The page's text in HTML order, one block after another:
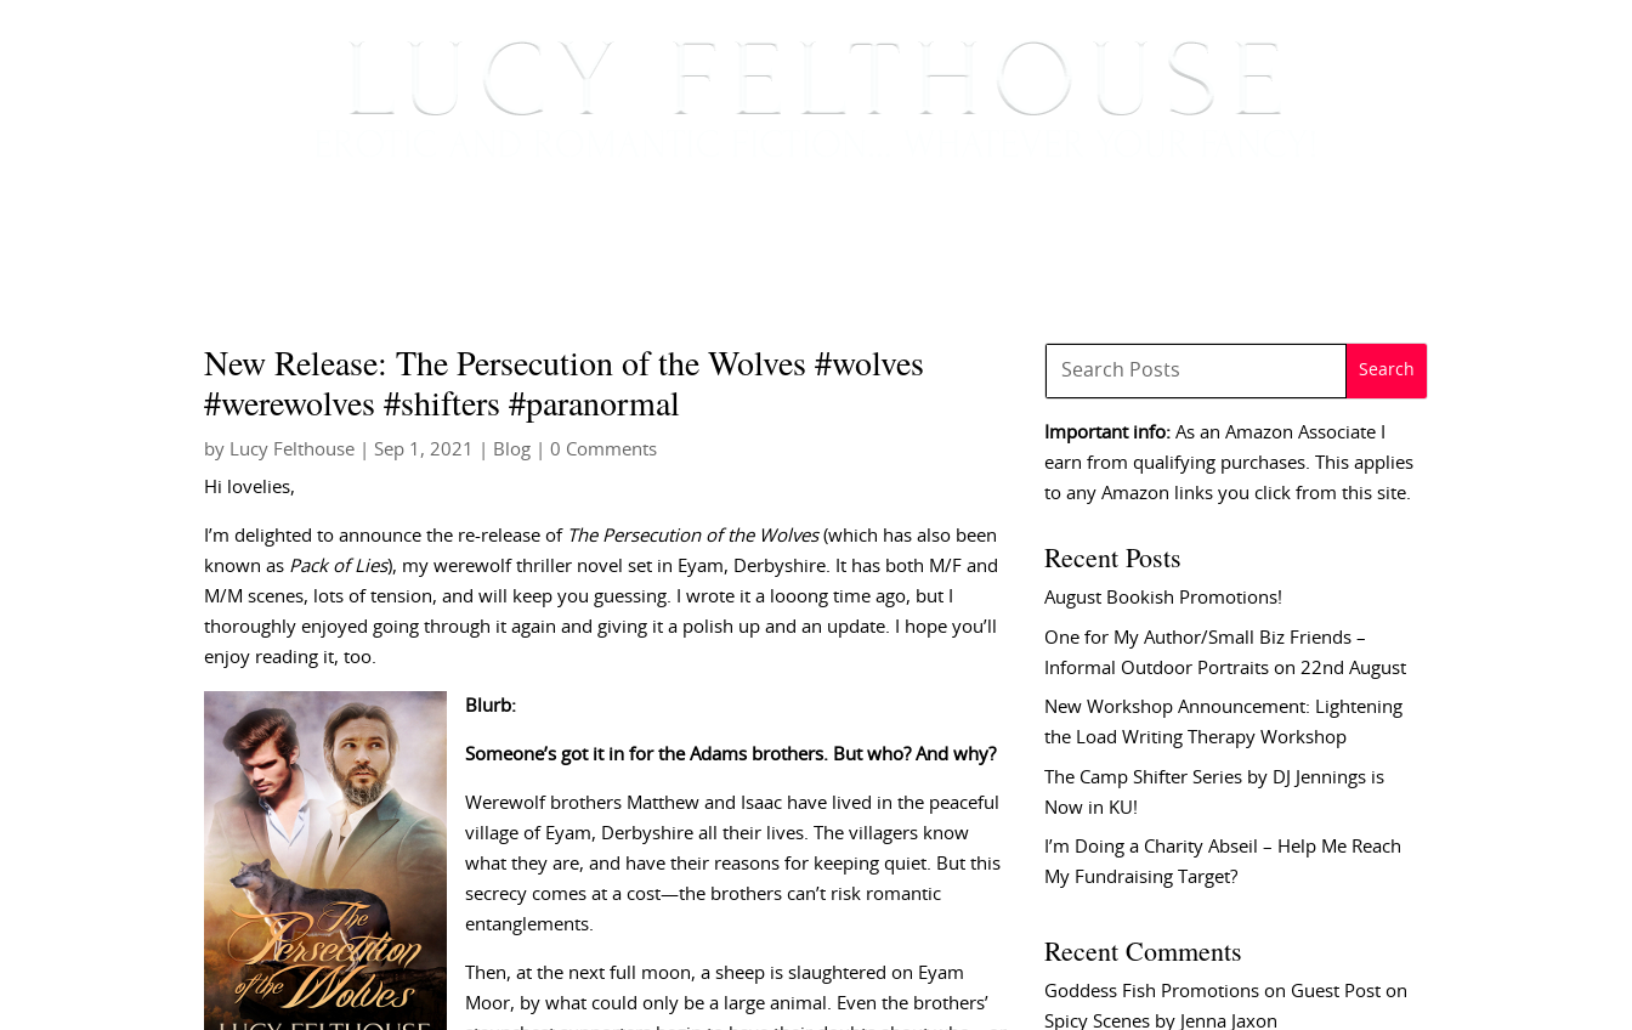
New Release: The Persecution of the Wolves #wolves
#werewolves #shifters #paranormal
by Lucy Felthouse Sep 1, 2021 Blog | 0 Comments
Hi lovelies,
I’m delighted to announce the re-release of The Persecution of the Wolves(which has also been
known as Pack of Lies), my werewolf thriller novel set in Eyam, Derbyshire. It has both M/F and
M/M scenes, lots of tension, and will keep you guessing. I wrote it a looong time ago, but I
thoroughly enjoyed going through it again and giving it a polish up and an update. I hope you’ll
enjoy reading it, too.
Blurb:
Someone’s got it in for the Adams brothers. But who? And why?
Werewolf brothers Matthew and Isaac have lived in the peaceful
village of Eyam, Derbyshire all their lives. The villagers know
what they are, and have their reasons for keeping quiet. But this
secrecy comes at a cost—the brothers can’t risk romantic
entanglements.
Then, at the next full moon, a sheep is slaughtered on Eyam
Moor, by what could only be a large animal. Even the brothers’
Important info: As an Amazon Associate I
earn from qualifying purchases. This applies
to any Amazon links you click from this site.
Recent Posts
August Bookish Promotions!
One for My Author/Small Biz Friends –
Informal Outdoor Portraits on 22nd August
New Workshop Announcement: Lightening
the Load Writing Therapy Workshop
The Camp Shifter Series by DJ Jennings is
Now in KU!
I’m Doing a Charity Abseil – Help Me Reach
My Fundraising Target?
Recent Comments
Goddess Fish Promotions on Guest Post on
Spicy Scenes by Jenna Jaxon